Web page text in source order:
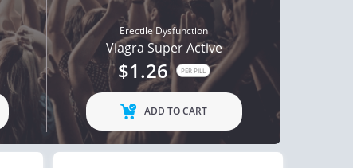
Erectile Dysfunction
Viagra Super Active
$1.26 PER PILL
ADD TO CART